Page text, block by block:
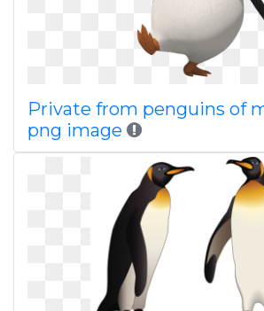
Private from penguins of
png image